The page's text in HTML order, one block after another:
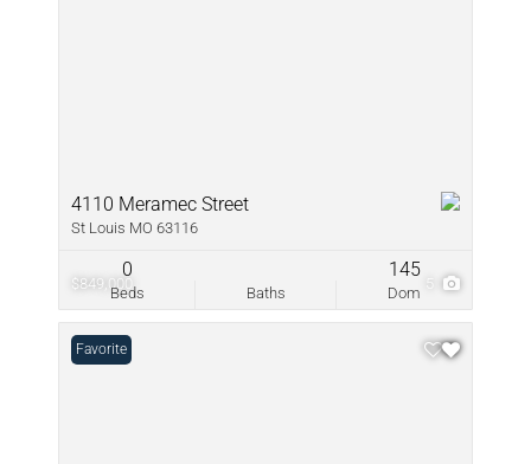
$849,000 5
4110 Meramec Street
St Louis MO 63116
Beds
0
Baths Dom
145
Favorite